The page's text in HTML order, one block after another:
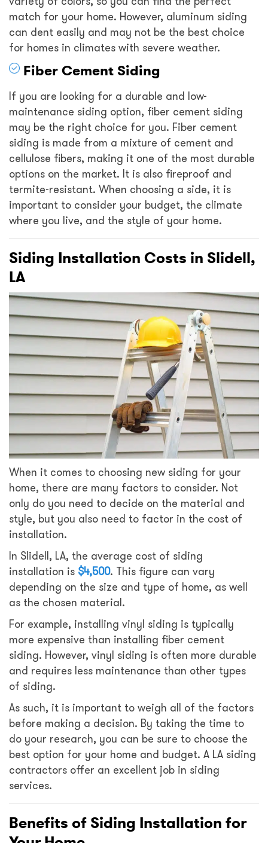
match for your home. However, aluminum siding
can dent easily and may not be the best choice
for homes in climates with severe weather.
Fiber Cement Siding
If you are looking for a durable and low-
maintenance siding option, fiber cement siding
may be the right choice for you. Fiber cement
siding is made from a mixture of cement and
cellulose fibers, making it one of the most durable
options on the market. It is also fireproof and
termite-resistant. When choosing a side, it is
important to consider your budget, the climate
where you live, and the style of your home.
Siding Installation Costs in Slidell,
LA
When it comes to choosing new siding for your
home, there are many factors to consider. Not
only do you need to decide on the material and
style, but you also need to factor in the cost of
installation.
In Slidell, LA, the average cost of siding
installation is $4,500. This figure can vary
depending on the size and type of home, as well
as the chosen material.
For example, installing vinyl siding is typically
more expensive than installing fiber cement
siding. However, vinyl siding is often more durable
and requires less maintenance than other types
of siding.
As such, it is important to weigh all of the factors
before making a decision. By taking the time to
do your research, you can be sure to choose the
best option for your home and budget. A LA siding
contractors offer an excellent job in siding
services.
Benefits of Siding Installation for